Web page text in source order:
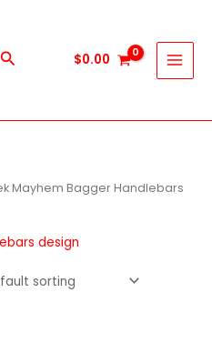
Search $0.00
Mayhem Bagger Handlebars
design